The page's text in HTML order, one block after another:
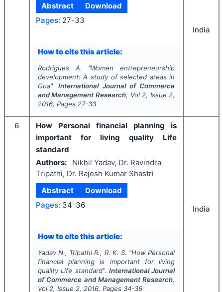
Abstract
Download
Pages: 27-33
How to cite this article:
Rodrigues A. "Women entrepreneurship
development: A study of selected areas in
Goa".International Journal of Commerce
and Management Research, Vol 2, Issue 2,
2016, Pages 27-33
India
6
How Personal financial planning is
important for living quality Life
standard
Authors:
Nikhil Yadav, Dr. Ravindra
Tripathi, Dr. Rajesh Kumar Shastri
Abstract
Download
Pages: 34-36
How to cite this article:
Yadav N., Tripathi R., R. K. S. "How Personal
financial planning is important for living
quality Life standard". International Journal
of Commerce and Management Research,
Vol 2, Issue 2, 2016, Pages 34-36
India